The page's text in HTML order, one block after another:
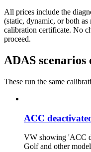
All prices include the
(static, dynamic, or both
calibration certificate. No
proceed.
ADAS
These run the same
ACC
VW showing 'ACC
Golf and other